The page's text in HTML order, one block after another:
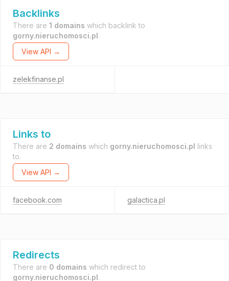
Backlinks
There are 1 domains which backlink to
gorny.nieruchomosci.pl.
View API →
zelekfinanse.pl
Links to
There are 2 domains which gorny.nieruchomosci.pl links
to.
View API →
facebook.com galactica.pl
Redirects
There are 0 domains which redirect to
gorny.nieruchomosci.pl.